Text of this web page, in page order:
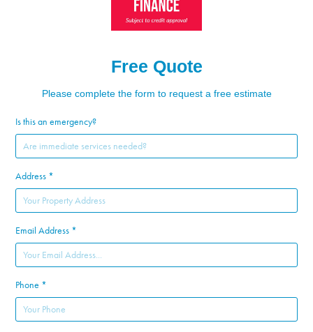
Free Quote
Please complete the form to request a free estimate
Is this an emergency?
Address *
Email Address *
Phone *